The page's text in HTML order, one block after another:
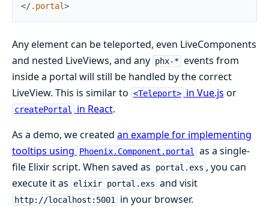
</.portal>
Any element can be teleported, even LiveComponents
and nested LiveViews, and any phx-* events from
inside a portal will still be handled by the correct
LiveView. This is similar to <Teleport> in Vue.js or
createPortal in React.
As a demo, we created an example for implementing
tooltips using
Phoenix.Component.portal
as a single-
file Elixir script. When saved as
portal.exs , you can
execute it as
elixir portal.exs and visit
http://localhost:5001 in your browser.